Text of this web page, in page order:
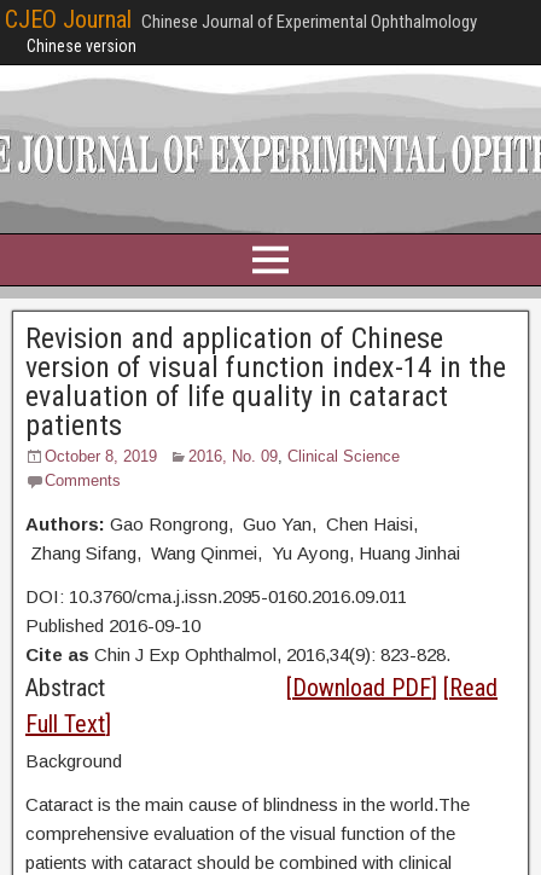
CJEO Journal Chinese Journal of Experimental Ophthalmology
Chinese version
Revision and application of Chinese
version of visual function index-14 in the
evaluation of life quality in cataract
patients
October 8, 2019 2016, No. 09, Clinical Science
Comments
Authors: Gao Rongrong, Guo Yan, Chen Haisi,
Zhang Sifang, Wang Qinmei, Yu Ayong, Huang Jinhai
DOI: 10.3760/cma.j.issn.2095-0160.2016.09.011
Published 2016-09-10
Cite as Chin J Exp Ophthalmol, 2016,34(9): 823-828.
Abstract [Download PDF] [Read
Full Text]
Background
Cataract is the main cause of blindness in the world.The
comprehensive evaluation of the visual function of the
patients with cataract should be combined with clinical